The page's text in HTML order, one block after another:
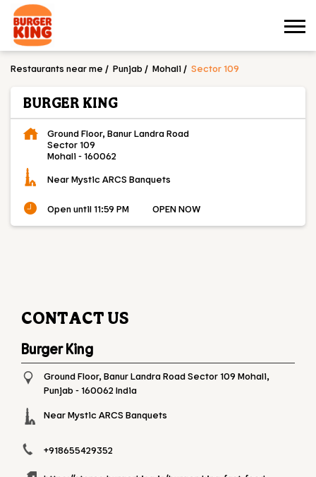
Restaurants near me Punjab Mohali Sector 109
BURGER KING
Ground Floor, Banur Landra Road
Sector 109
Mohali-160062
Near Mystic ARCS Banquets
Open until 11:59 PM OPEN NOW
CONTACT US
Burger King
Ground Floor, Banur Landra RoadSector 109Mohali,
Punjab-160062India
Near Mystic ARCS Banquets
+918655429352